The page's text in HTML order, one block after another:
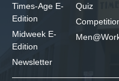
Times-Age E-
Edition
Midweek E-
Edition
Newsletter
Quiz